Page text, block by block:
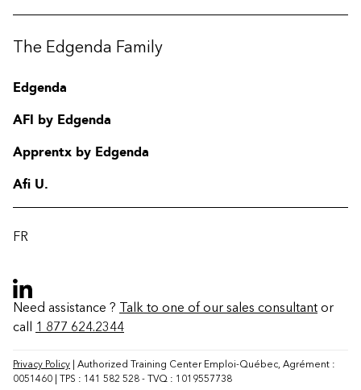
FAQ
Change region
The Edgenda Family
Edgenda
AFI by Edgenda
Apprentx by Edgenda
Afi U.
FR
Need assistance ? Talk to one of our sales consultant or
call 1 877 624.2344
Privacy Policy | Authorized Training Center Emploi-Québec, Agrément :
0051460 | TPS : 141 582 528 - TVQ : 1019557738